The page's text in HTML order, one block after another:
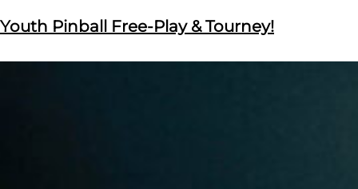
Youth Pinball Free-Play & Tourney!